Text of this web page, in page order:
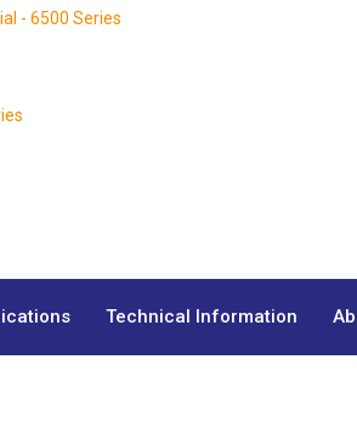
- 6500 Series
Technical Information